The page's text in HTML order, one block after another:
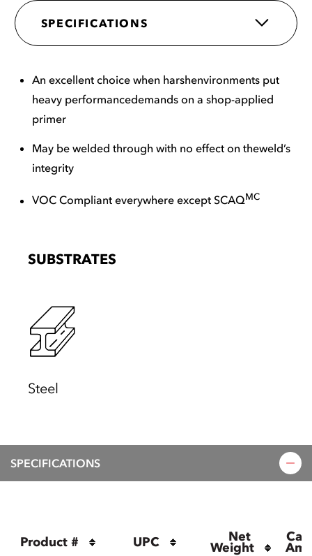
SPECIFICATIONS
An excellent choice when harshenvironments put
heavy performancedemands on a shop-applied
primer
May be welded through with no effect on theweld’s
integrity
VOC Compliant everywhere except SCAQMC
SUBSTRATES
Steel
SPECIFICATIONS
Product # UPC Net
Weight